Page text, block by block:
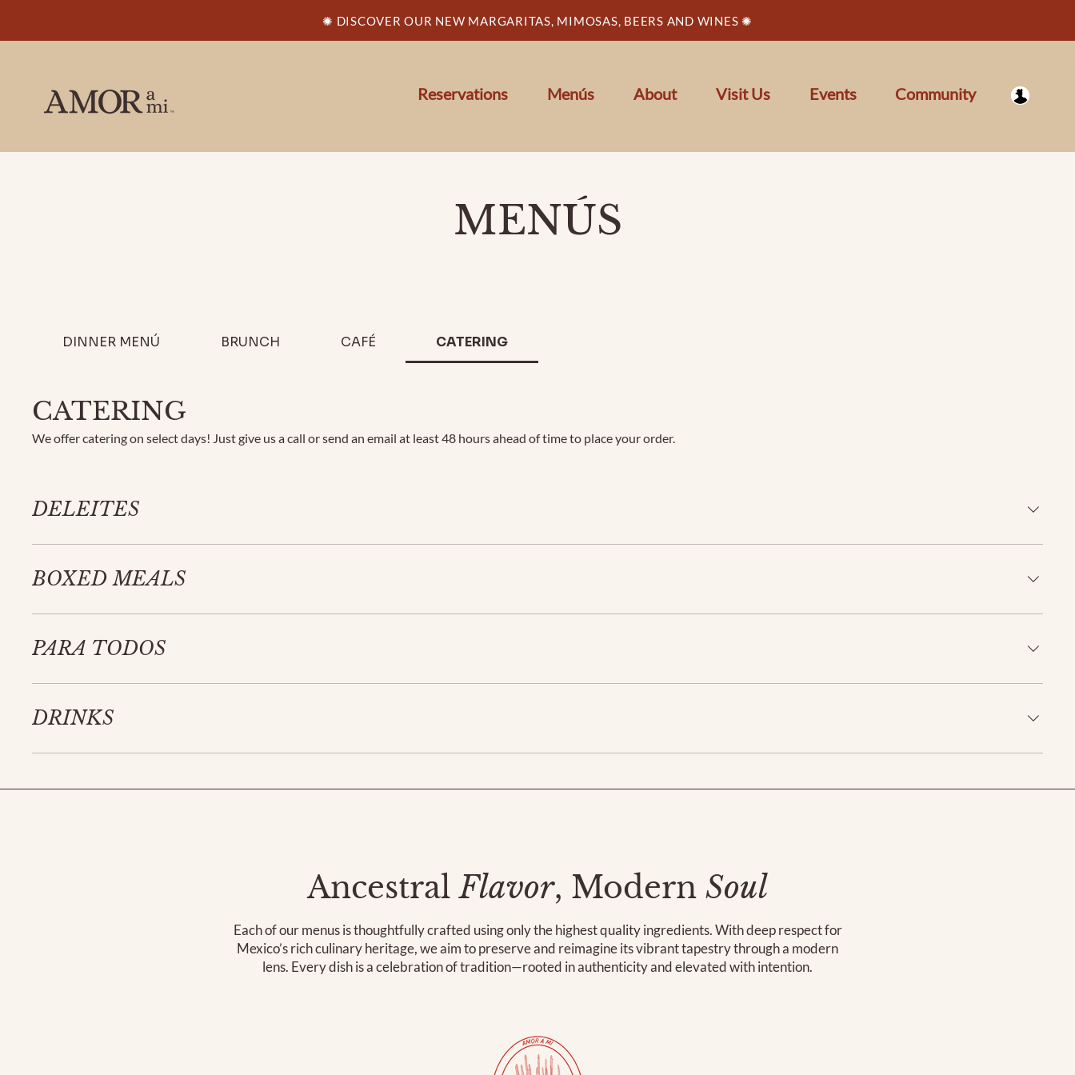
✺ DISCOVER OUR NEW MARGARITAS, MIMOSAS, BEERS AND WINES ✺
Reservations Menús About Visit Us Events Community
MENÚS
DINNER MENÚ BRUNCH CAFÉ CATERING
CATERING
We offer catering on select days! Just give us a call or send an email at least 48 hours ahead of time to place your order.
DELEITES
BOXED MEALS
PARA TODOS
DRINKS
AncestralFlavor, Modern Soul
Each of our menus is thoughtfully crafted using only the highest quality ingredients. With deep respect for
Mexico’s rich culinary heritage, we aim to preserve and reimagine its vibrant tapestry through a modern
lens. Every dish is a celebration of tradition—rooted in authenticity and elevated with intention.